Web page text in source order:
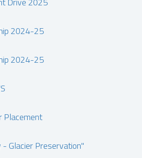
2024-25
2024-25
Placement
Glacier Preservation"